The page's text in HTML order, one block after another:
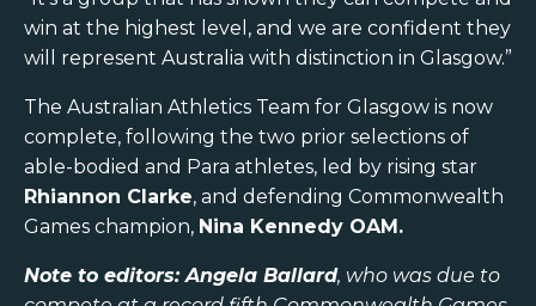
win at the highest level, and we are confident they
will represent Australia with distinction in Glasgow.”
The Australian Athletics Team for Glasgow is now
complete, following the two prior selections of
able-bodied and Para athletes, led by rising star
Rhiannon Clarke, and defending Commonwealth
Games champion, Nina Kennedy OAM.
Note to editors: Angela Ballard, who was due to